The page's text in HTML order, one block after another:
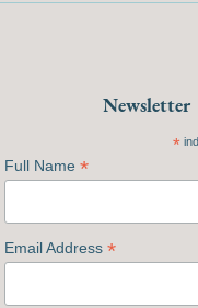
Newsletter
*
Full Name *
Email Address *